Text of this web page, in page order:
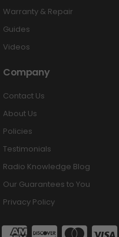
Warranty & Repair
Guides
Videos
Company
Contact Us
About Us
Policies
Testimonials
Radio Knowledge Blog
Our Guarantees to You
Privacy Policy